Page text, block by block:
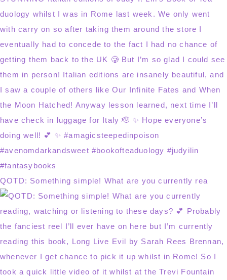
QOTD: Something simple! What are you currently rea